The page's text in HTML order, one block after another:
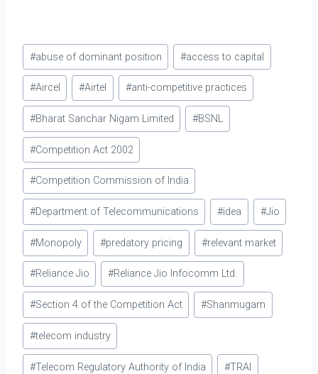
classicus holding the field
Gannon Dunkerley & Co. 9
STC 353 (SC). The…
Post
Tags:
#abuse of dominant position #access to capital
#Aircel #Airtel #anti-competitive practices
#Bharat Sanchar Nigam Limited #BSNL
#Competition Act 2002
#Competition Commission of India
#Department of Telecommunications #idea #Jio
#Monopoly #predatory pricing #relevant market
#Reliance Jio #Reliance Jio Infocomm Ltd.
#Section 4 of the Competition Act #Shanmugam
#telecom industry
#Telecom Regulatory Authority of India #TRAI